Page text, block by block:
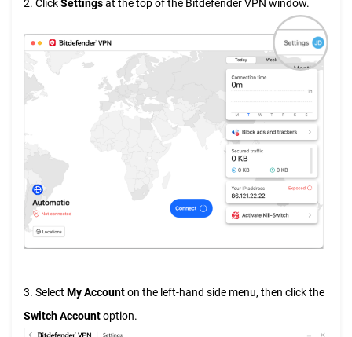
2. ClickSettingsat the top of the Bitdefender VPN window.
3. Select My Accounton the left-hand side menu, then click the
Switch Accountoption.